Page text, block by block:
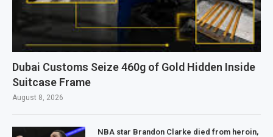
Dubai Customs Seize 460g of Gold Hidden Inside
Suitcase Frame
August 8, 2026
NBA star Brandon Clarke died from heroin,